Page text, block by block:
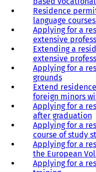
Residence
language
Applying for a
extensive
Extending a
extensive
Applying for a
grounds
Extend
foreign minors
Applying for a
after graduation
Applying for a
course of study
Applying for a
the European
Applying for a